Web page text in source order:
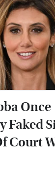
Once
Faked
Court